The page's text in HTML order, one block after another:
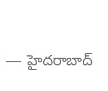
హైదరాబాద్